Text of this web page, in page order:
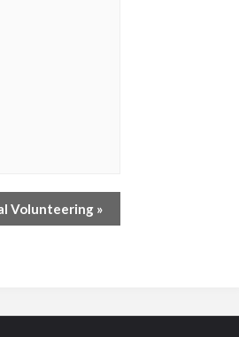
Volunteering »